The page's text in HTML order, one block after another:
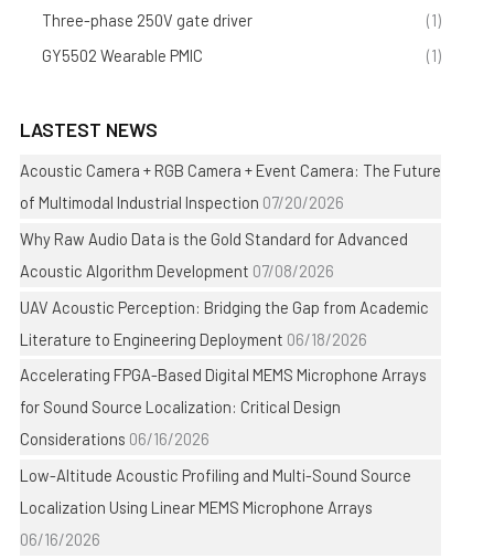
Three-phase 250V gate driver
(1)
GY5502 Wearable PMIC
(1)
LASTEST NEWS
Acoustic Camera + RGB Camera + Event Camera: The Future
of Multimodal Industrial Inspection 07/20/2026
Why Raw Audio Data is the Gold Standard for Advanced
Acoustic Algorithm Development 07/08/2026
UAV Acoustic Perception: Bridging the Gap from Academic
Literature to Engineering Deployment 06/18/2026
Accelerating FPGA-Based Digital MEMS Microphone Arrays
for Sound Source Localization: Critical Design
Considerations 06/16/2026
Low-Altitude Acoustic Profiling and Multi-Sound Source
Localization Using Linear MEMS Microphone Arrays
06/16/2026